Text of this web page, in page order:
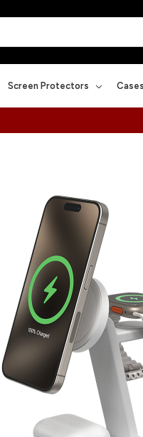
Screen Protectors Cases